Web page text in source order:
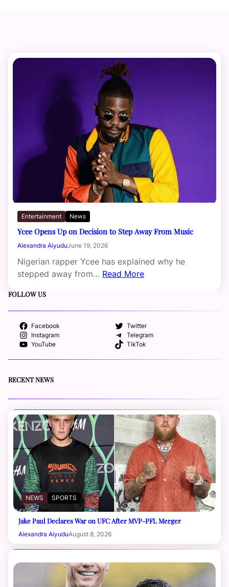
Entertainment News
Ycee Opens Up on Decision to Step Away From Music
Alexandra AiyuduJune 19, 2026
Nigerian rapper Ycee has explained why he
stepped away from… Read More
FOLLOW US
Facebook
Twitter
Instagram
Telegram
YouTube
TikTok
RECENT NEWS
NEWS SPORTS
Jake Paul Declares War on UFC After MVP-PFL Merger
Alexandra AiyuduAugust 8, 2026